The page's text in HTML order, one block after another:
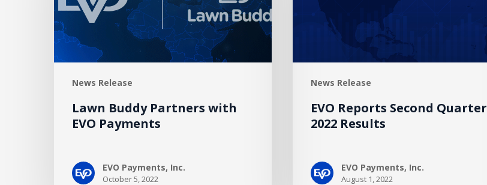
News Release
EVO
Payments
Lawn Buddy Partners with
EVO Payments
EVO Payments, Inc.
October 5, 2022
News Release
EVO Reports Second Quarter
2022 Results
EVO Payments, Inc.
August 1, 2022